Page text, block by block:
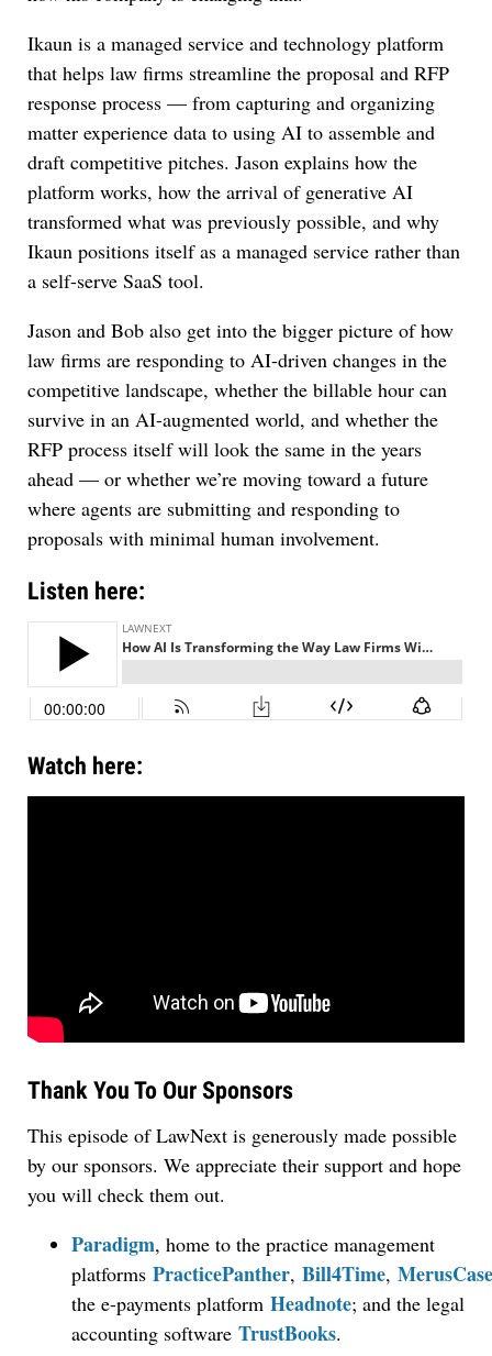
Ikaun is a managed service and technology platform
that helps law firms streamline the proposal and RFP
response process — from capturing and organizing
matter experience data to using AI to assemble and
draft competitive pitches. Jason explains how the
platform works, how the arrival of generative AI
transformed what was previously possible, and why
Ikaun positions itself as a managed service rather than
a self-serve SaaS tool.
Jason and Bob also get into the bigger picture of how
law firms are responding to AI-driven changes in the
competitive landscape, whether the billable hour can
survive in an AI-augmented world, and whether the
RFP process itself will look the same in the years
ahead — or whether we’re moving toward a future
where agents are submitting and responding to
proposals with minimal human involvement.
Listen here:
Watch here:
Thank You To Our Sponsors
This episode of LawNext is generously made possible
by our sponsors. We appreciate their support and hope
you will check them out.
Paradigm, home to the practice management
platforms PracticePanther, Bill4Time, MerusCase
the e-payments platform Headnote; and the legal
accounting software TrustBooks.